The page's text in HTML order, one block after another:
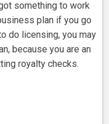
something to work
plan if you go
do licensing, you may
because you are an
royalty checks.